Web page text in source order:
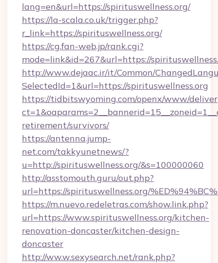
lang=en&url=https://spirituswellness.org/
https://la-scala.co.uk/trigger.php?
r_link=https://spirituswellness.org/
https://cg.fan-web.jp/rank.cgi?
mode=link&id=267&url=https://
http://www.dejaac.ir/it/Common/
SelectedId=1&url=https://spirituswellness.org
https://tidbitswyoming.com/openx/www/
retirement/survivors/
https://antenna.jump-
net.com/takkyunetnews/?
u=http://spirituswellness.org/&s=100000060
http://asstomouth.guru/out.php?
url=https://spirituswellness.org/
https://m.nuevo.redeletras.com/show.link.php?
url=https://www.spirituswellness.org/kitchen-
renovation-doncaster/kitchen-design-
doncaster
http://ww.w.sexysearch.net/rank.php?